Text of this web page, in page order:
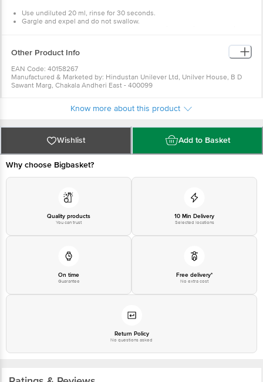
Use undiluted 20 ml, rinse for 30 seconds.
Gargle and expel and do not swallow.
Warning: For external use only. Not to be swallowed. Keep it out of
children's reach.
Other Product Info
EAN Code: 40158267
Manufactured & Marketed by: Hindustan Unilever Ltd, Unilver House, B D
Sawant Marg, Chakala Andheri East - 400099
For Queries/Feedback/Complaints, Contact our Customer Care Executive
PRIVATE LIMITED No.18, 2nd & 3rd Floor, 80 Feet Main Road, Koramangala
4th Block, Bangalore - 560034. | Email: customerservice@bigbasket.com
Know more about this product
Wishlist Add to Basket
Why choose Bigbasket?
Quality products
You can trust
10 Min Delivery
Selected locations
On time
Guarantee
Free delivery*
No extra cost
Return Policy
No questions asked